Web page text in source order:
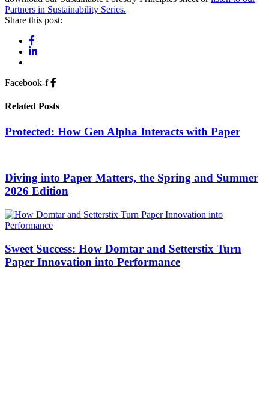
Partners in Sustainability Series.
Share this post:
Facebook-f
Related Posts
Protected: How Gen Alpha Interacts with Paper
Diving into Paper Matters, the Spring and Summer
2026 Edition
Sweet Success: How Domtar and Setterstix Turn
Paper Innovation into Performance